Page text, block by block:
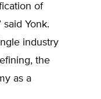
of
Yonk.
industry
the
as a